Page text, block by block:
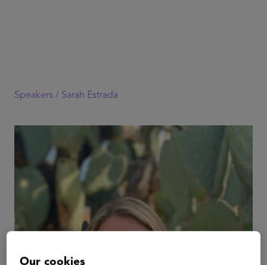
Speakers / Sarah Estrada
Our cookies